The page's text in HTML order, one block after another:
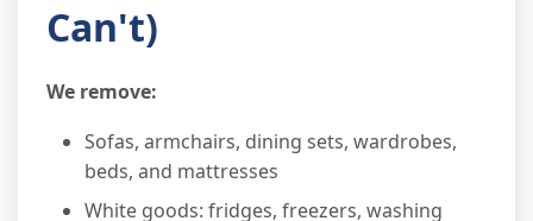
Can't)
We remove:
Sofas, armchairs, dining sets, wardrobes,
beds, and mattresses
White goods: fridges, freezers, washing